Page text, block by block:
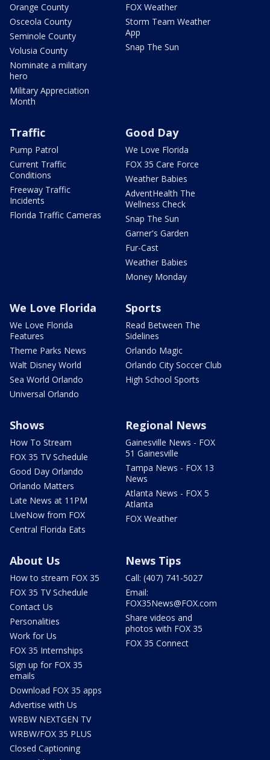
Orange County
Osceola County
Seminole County
Volusia County
Nominate a military
hero
Military Appreciation
Month
FOX Weather
Storm Team Weather
App
Snap The Sun
Traffic
Pump Patrol
Current Traffic
Conditions
Freeway Traffic
Incidents
Florida Traffic Cameras
Good Day
We Love Florida
FOX 35 Care Force
Weather Babies
AdventHealth The
Wellness Check
Snap The Sun
Garner's Garden
Fur-Cast
Weather Babies
Money Monday
We Love Florida
We Love Florida
Features
Theme Parks News
Walt Disney World
Sea World Orlando
Universal Orlando
Sports
Read Between The
Sidelines
Orlando Magic
Orlando City Soccer Club
High School Sports
Shows
How To Stream
FOX 35 TV Schedule
Good Day Orlando
Orlando Matters
Late News at 11PM
LIveNow from FOX
Central Florida Eats
Regional News
Gainesville News - FOX
51 Gainesville
Tampa News - FOX 13
News
Atlanta News - FOX 5
Atlanta
FOX Weather
About Us
How to stream FOX 35
FOX 35 TV Schedule
Contact Us
Personalities
Work for Us
FOX 35 Internships
Sign up for FOX 35
emails
Download FOX 35 apps
Advertise with Us
WRBW NEXTGEN TV
WRBW/FOX 35 PLUS
Closed Captioning
News Tips
Call: (407) 741-5027
Email:
FOX35News@FOX.com
Share videos and
photos with FOX 35
FOX 35 Connect